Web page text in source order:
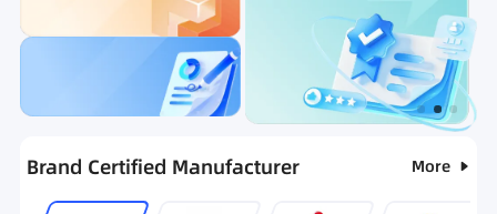
Ranking Hot Selling List
Brand Certified Manufacturer More